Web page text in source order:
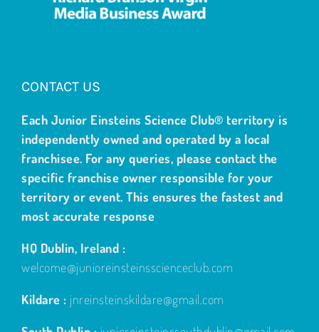
CONTACT US
Each Junior Einsteins Science Club® territory is
independently owned and operated by a local
franchisee. For any queries, please contact the
specific franchise owner responsible for your
territory or event. This ensures the fastest and
most accurate response
HQ Dublin, Ireland :
welcome@junioreinsteinsscienceclub.com
Kildare : jnreinsteinskildare@gmail.com